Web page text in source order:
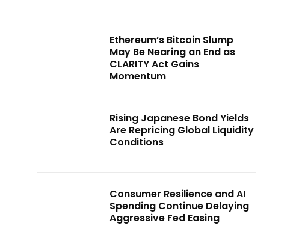
Ethereum’s Bitcoin Slump
May Be Nearing an End as
CLARITY Act Gains
Momentum
Rising Japanese Bond Yields
Are Repricing Global Liquidity
Conditions
Consumer Resilience and AI
Spending Continue Delaying
Aggressive Fed Easing